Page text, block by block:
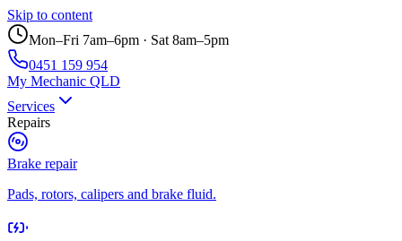
Skip to content
Mon–Fri 7am–6pm · Sat 8am–5pm
0451 159 954
My Mechanic QLD
Services
Repairs
Brake repair
Pads, rotors, calipers and brake fluid.